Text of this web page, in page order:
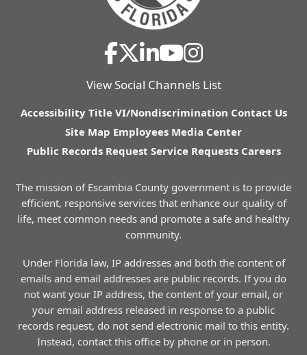
View Social Channels List
Accessibility Title VI/Nondiscrimination Contact Us
Site Map Employees Media Center
Public Records Request Service Requests Careers
The mission of Escambia County government is to provide
efficient, responsive services that enhance our quality of
life, meet common needs and promote a safe and healthy
community.
Under Florida law, IP addresses and both the content of
emails and email addresses are public records. If you do
not want your IP address, the content of your email, or
your email address released in response to a public
records request, do not send electronic mail to this entity.
Instead, contact this office by phone or in person.